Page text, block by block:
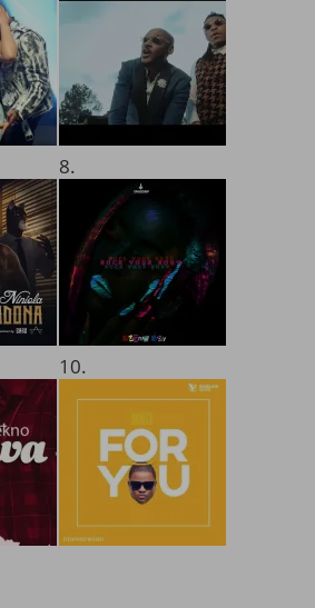
8.
10.